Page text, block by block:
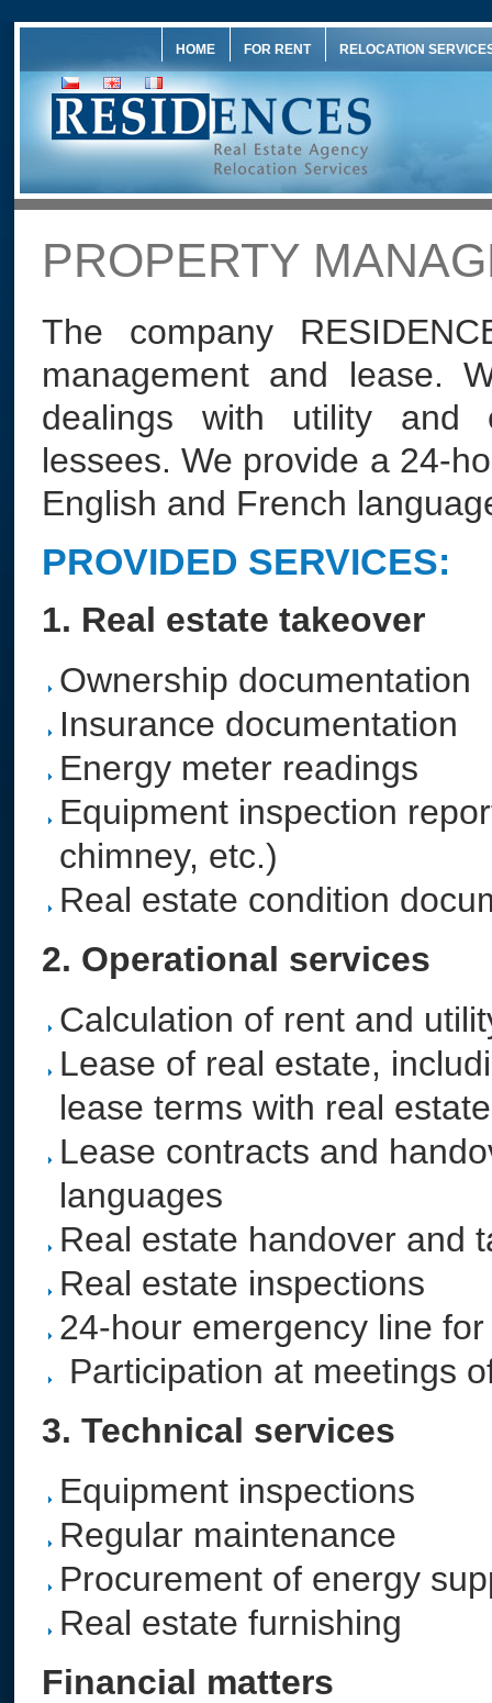
HOME FOR RENT RELOCATION
PROPERTY
The company
management and lease.
dealings with utility and
lessees. We provide a 24-
English and French
PROVIDED SERVICES:
1. Real estate takeover
Ownership documentation
Insurance documentation
Energy meter readings
Equipment inspection
chimney, etc.)
Real estate condition
2. Operational services
Calculation of rent and
Lease of real estate,
lease terms with real
Lease contracts and
languages
Real estate handover and
Real estate inspections
24-hour emergency line
Participation at meetings
3. Technical services
Equipment inspections
Regular maintenance
Procurement of energy
Real estate furnishing
Financial matters